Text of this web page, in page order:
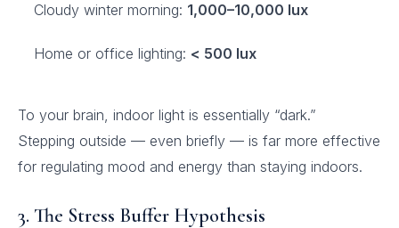
Cloudy winter morning: 1,000–10,000 lux
Home or office lighting: < 500 lux
To your brain, indoor light is essentially “dark.”
Stepping outside — even briefly — is far more effective
for regulating mood and energy than staying indoors.
3. The Stress Buffer Hypothesis